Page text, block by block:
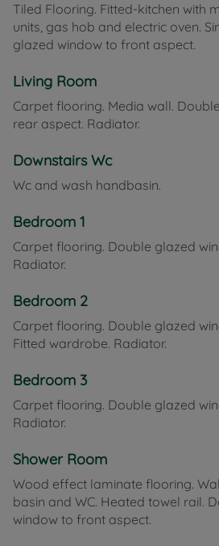
Tiled Flooring. Fitted-kitchen with
units, gas hob and electric oven.
glazed window to front aspect.
Living Room
Carpet flooring. Media wall.
rear aspect. Radiator.
Downstairs Wc
Wc and wash handbasin.
Bedroom 1
Carpet flooring. Double glazed
Radiator.
Bedroom 2
Carpet flooring. Double glazed
Fitted wardrobe. Radiator.
Bedroom 3
Carpet flooring. Double glazed
Radiator.
Shower Room
Wood effect laminate flooring.
basin and WC. Heated towel rail.
window to front aspect.